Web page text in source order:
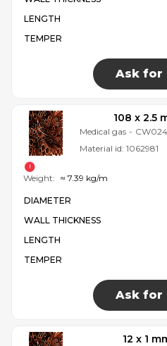
LENGTH
TEMPER
Ask for
108 x 2.5
Medical gas -
Material id: 1062981
DIAMETER
WALL THICKNESS
LENGTH
TEMPER
Ask for
Weight: ≈ 7.39 kg/m
12 x 1